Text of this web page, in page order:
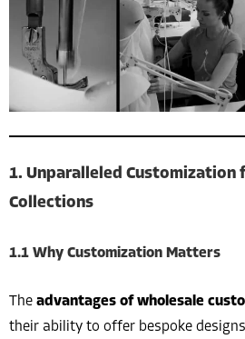
1. Unparalleled Customization
Collections
1.1 Why Customization Matters
The advantages of wholesale
their ability to offer bespoke